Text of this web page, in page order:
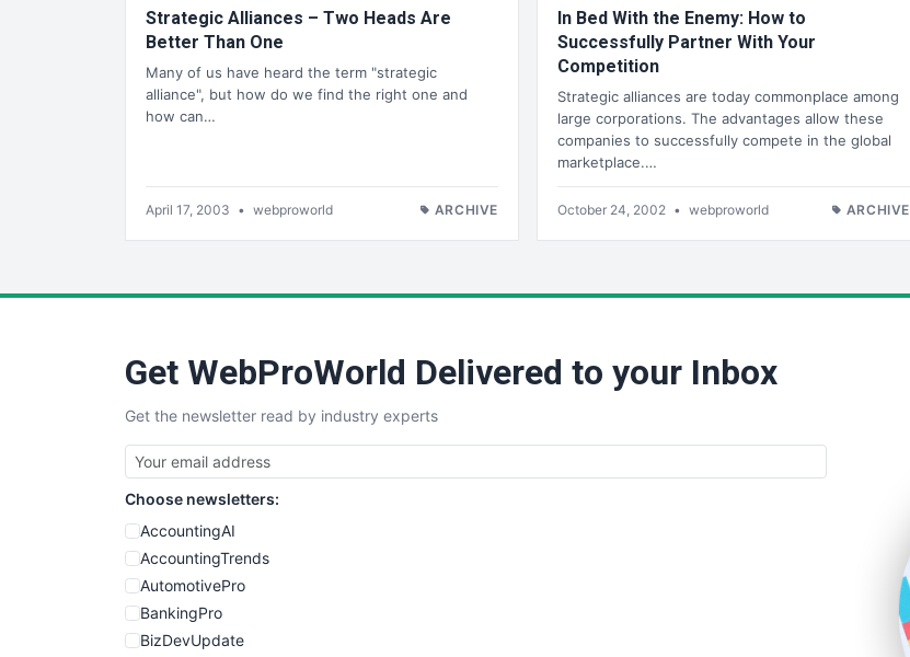
Strategic Alliances – Two Heads Are
Better Than One
Many of us have heard the term "strategic
alliance", but how do we find the right one and
how can…
April 17, 2003 • webproworld ARCHIVE
In Bed With the Enemy: How to
Successfully Partner With Your
Competition
Strategic alliances are today commonplace among
large corporations. The advantages allow these
companies to successfully compete in the global
marketplace.…
October 24, 2002 • webproworld ARCHIVE
Get WebProWorld Delivered to your Inbox
Get the newsletter read by industry experts
Choose newsletters:
AccountingAI
AccountingTrends
AutomotivePro
BankingPro
BizDevUpdate